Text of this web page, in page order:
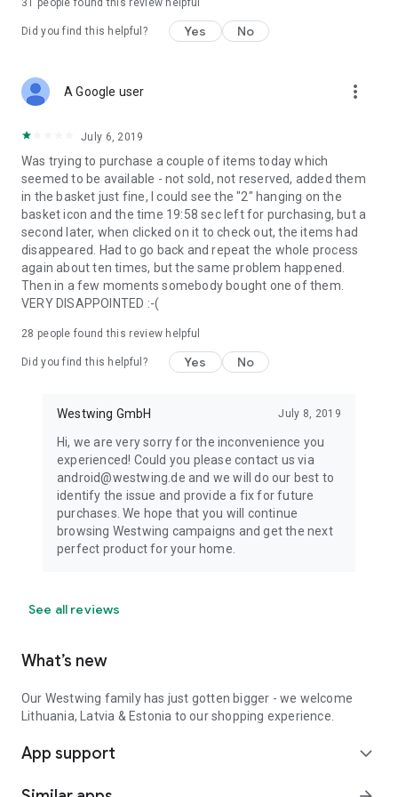
31 people found this review helpful
Did you find this helpful? Yes No
A Google user more_vert
July 6, 2019
Was trying to purchase a couple of items today which
seemed to be available - not sold, not reserved, added them
in the basket just fine, I could see the "2" hanging on the
basket icon and the time 19:58 sec left for purchasing, but a
second later, when clicked on it to check out, the items had
disappeared. Had to go back and repeat the whole process
again about ten times, but the same problem happened.
Then in a few moments somebody bought one of them.
VERY DISAPPOINTED :-(
28 people found this review helpful
Did you find this helpful? Yes No
Westwing GmbH July 8, 2019
Hi, we are very sorry for the inconvenience you
experienced! Could you please contact us via
android@westwing.de and we will do our best to
identify the issue and provide a fix for future
purchases. We hope that you will continue
browsing Westwing campaigns and get the next
perfect product for your home.
See all reviews
What’s new
Our Westwing family has just gotten bigger - we welcome
Lithuania, Latvia & Estonia to our shopping experience.
App support expand_more